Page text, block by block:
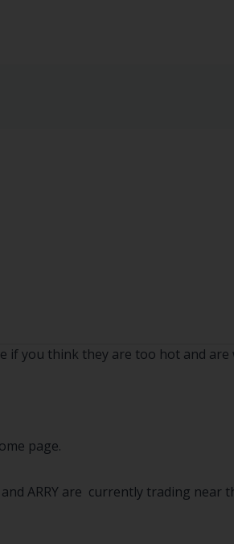
you think they are too hot and
page.
ARRY are currently trading